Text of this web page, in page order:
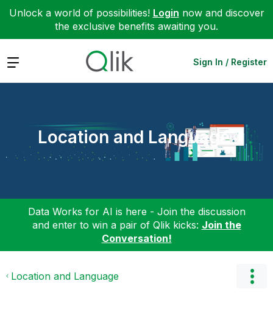
Unlock a world of possibilities! Login now and discover
the exclusive benefits awaiting you.
Expand Sign In / Register
Location and Language
Data Works for AI is here - Join the discussion
and enter to win a pair of Qlik kicks: Join the
Conversation!
Location and Language